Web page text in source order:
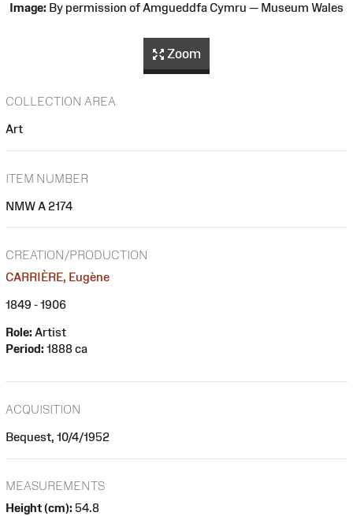
Image: By permission of Amgueddfa Cymru — Museum Wales
Zoom
COLLECTION AREA
Art
ITEM NUMBER
NMW A 2174
CREATION/PRODUCTION
CARRIÈRE, Eugène
1849 - 1906
Role: Artist
Period: 1888 ca
ACQUISITION
Bequest, 10/4/1952
MEASUREMENTS
Height (cm): 54.8